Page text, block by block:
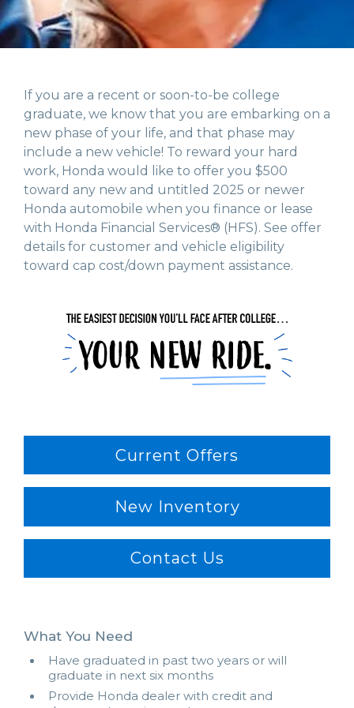
If you are a recent or soon-to-be college
graduate, we know that you are embarking on a
new phase of your life, and that phase may
include a new vehicle! To reward your hard
work, Honda would like to offer you $500
toward any new and untitled 2025 or newer
Honda automobile when you finance or lease
with Honda Financial Services® (HFS). See offer
details for customer and vehicle eligibility
toward cap cost/down payment assistance.
Current Offers
New Inventory
Contact Us
What You Need
Have graduated in past two years or will
graduate in next six months
Provide Honda dealer with credit and